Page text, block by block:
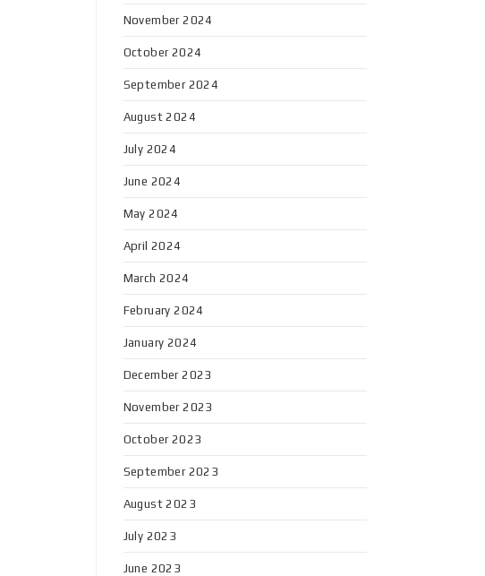
November 2024
October 2024
September 2024
August 2024
July 2024
June 2024
May 2024
April 2024
March 2024
February 2024
January 2024
December 2023
November 2023
October 2023
September 2023
August 2023
July 2023
June 2023